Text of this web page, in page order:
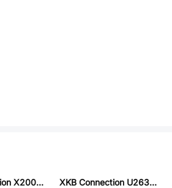
XKB Connection X2009WVS-07-9TSW
XKB Connection U263-241N-4BQC14